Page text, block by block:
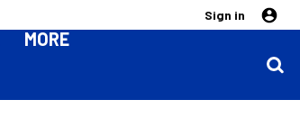
Sign in
MORE